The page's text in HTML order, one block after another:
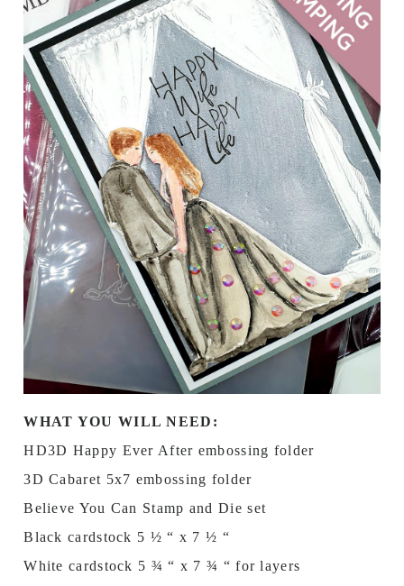
WHAT YOU WILL NEED:
HD3D Happy Ever After embossing folder
3D Cabaret 5x7 embossing folder
Believe You Can Stamp and Die set
Black cardstock 5 ½ “ x 7 ½ “
White cardstock 5 ¾ “ x 7 ¾ “ for layers